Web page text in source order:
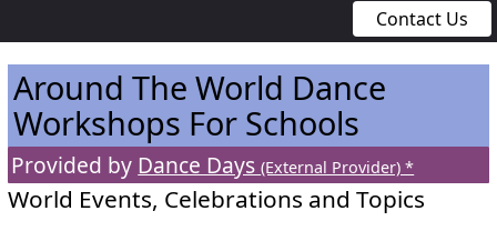
Contact Us
Around The World Dance
Workshops For Schools
Provided by Dance Days(External Provider) *
World Events, Celebrations and Topics